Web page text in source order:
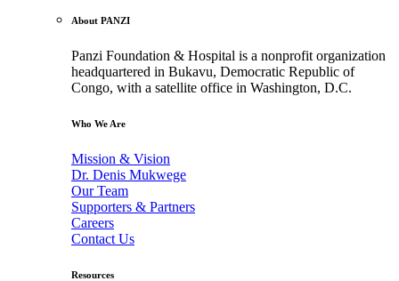
About PANZI
Panzi Foundation & Hospital is a nonprofit organization
headquartered in Bukavu, Democratic Republic of
Congo, with a satellite office in Washington, D.C.
Who We Are
Mission & Vision
Dr. Denis Mukwege
Our Team
Supporters & Partners
Careers
Contact Us
Resources